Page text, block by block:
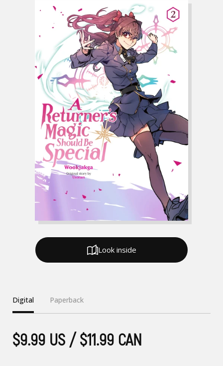
Digital Paperback
$9.99 US / $11.99 CAN
Look inside